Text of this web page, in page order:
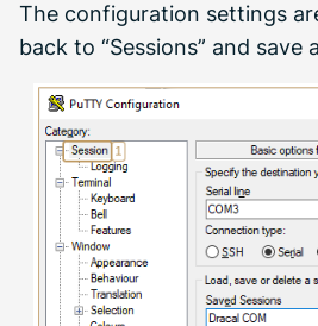
The configuration settings
back to “Sessions” and save